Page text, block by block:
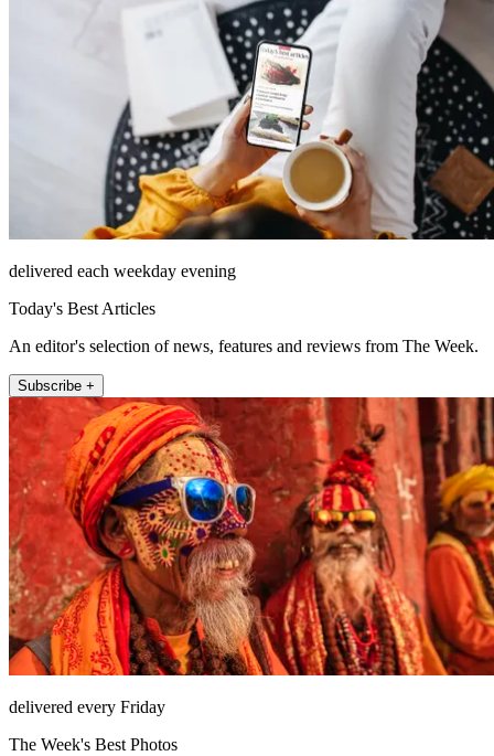
delivered each weekday evening
Today's Best Articles
An editor's selection of news, features and reviews from The Week.
Subscribe +
delivered every Friday
The Week's Best Photos